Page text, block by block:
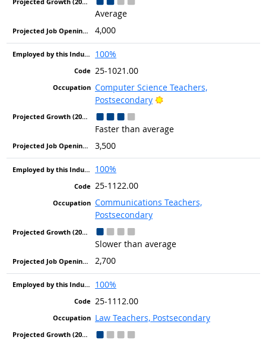
Average
4,000
100%
25-1021.00
Computer Science Teachers,
Postsecondary
Bright Outlook
Faster than average
3,500
100%
25-1122.00
Communications Teachers,
Postsecondary
Slower than average
2,700
100%
25-1112.00
Law Teachers, Postsecondary